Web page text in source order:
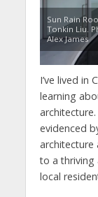
Sun Rain
Tonkin Liu.
Alex James
I’ve lived in
learning
evidenced
architecture
to a thriving
local